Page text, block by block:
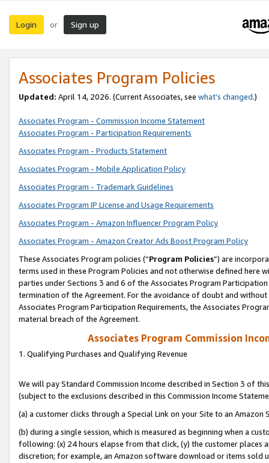
Login or Sign up
Associates Program Policies
Updated: April 14, 2026. (Current Associates, see what’s changed.)
Associates Program - Commission Income Statement
Associates Program - Participation Requirements
Associates Program - Products Statement
Associates Program - Mobile Application Policy
Associates Program - Trademark Guidelines
Associates Program IP License and Usage Requirements
Associates Program - Amazon Influencer Program Policy
Associates Program - Amazon Creator Ads Boost Program Policy
These Associates Program policies (“Program Policies”) are
terms used in these Program Policies and not otherwise defined
parties under Sections 3 and 6 of the Associates Program
termination of the Agreement. For the avoidance of doubt and
Associates Program Participation Requirements, the Associates
material breach of the Agreement.
Associates Program Commission
1. Qualifying Purchases and Qualifying Revenue
We will pay Standard Commission Income described in Section 3 of
(subject to the exclusions described in this Commission Income
(a) a customer clicks through a Special Link on your Site to an Amazon
(b) during a single session, which is measured as beginning when a
following: (x) 24 hours elapse from that click, (y) the customer
discretion; for example, an Amazon software download or items sold